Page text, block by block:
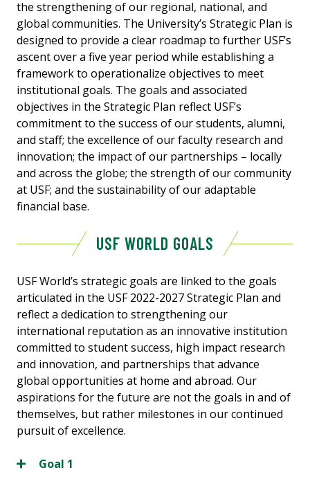
the strengthening of our regional, national, and
global communities. The University’s Strategic Plan is
designed to provide a clear roadmap to further USF’s
ascent over a five year period while establishing a
framework to operationalize objectives to meet
institutional goals. The goals and associated
objectives in the Strategic Plan reflect USF’s
commitment to the success of our students, alumni,
and staff; the excellence of our faculty research and
innovation; the impact of our partnerships – locally
and across the globe; the strength of our community
at USF; and the sustainability of our adaptable
financial base.
USF WORLD GOALS
USF World’s strategic goals are linked to the goals
articulated in the USF 2022-2027 Strategic Plan and
reflect a dedication to strengthening our
international reputation as an innovative institution
committed to student success, high impact research
and innovation, and partnerships that advance
global opportunities at home and abroad. Our
aspirations for the future are not the goals in and of
themselves, but rather milestones in our continued
pursuit of excellence.
Goal 1